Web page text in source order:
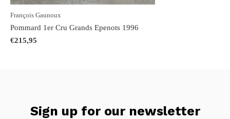
François Gaunoux
Pommard 1er Cru Grands Epenots 1996
€215,95
Sign up for our newsletter